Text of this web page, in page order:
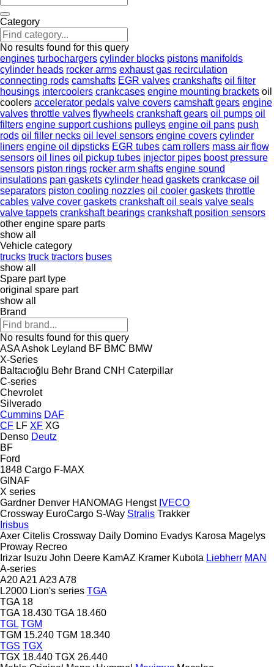
Category
No results found for this query
engines turbochargers cylinder blocks pistons manifolds
cylinder heads rocker arms exhaust gas recirculation
connecting rods camshafts EGR valves crankshafts oil filter
housings intercoolers crankcases engine mounting brackets oil
coolers accelerator pedals valve covers camshaft gears engine
valves throttle valves flywheels crankshaft gears oil pumps oil
filters engine support cushions pulleys engine oil pans push
rods oil filler necks oil level sensors engine covers cylinder
liners engine oil dipsticks EGR tubes cam rollers mass air flow
sensors oil lines oil pickup tubes injector pipes boost pressure
sensors piston rings rocker arm shafts engine sound
insulations pan gaskets cylinder head gaskets crankcase oil
separators piston cooling nozzles oil cooler gaskets throttle
cables valve cover gaskets crankshaft oil seals valve seals
valve tappets crankshaft bearings crankshaft position sensors
other engine spare parts
show all
Vehicle category
trucks truck tractors buses
show all
Spare part type
original spare part
show all
Brand
No results found for this query
ASAAshok Leyland BF BMC BMW
X-Series
Baltacıoğlu Behr Brand CNH Caterpillar
C-series
Chevrolet
Silverado
Cummins DAF
CF LF XF XG
Denso Deutz
BF
Ford
1848 Cargo F-MAX
GINAF
X series
Gardner Denver HANOMAG Hengst IVECO
Crossway EuroCargo S-Way Stralis Trakker
Irisbus
Axer Citelis Crossway Daily Domino Evadys Karosa Magelys
Proway Recreo
Irizar Isuzu John Deere KamAZ Kramer Kubota Liebherr MAN
A-series
A20A21 A23A78
L2000 Lion's series TGA
TGA 18
TGA 18.430 TGA 18.460
TGL TGM
TGM 15.240 TGM 18.340
TGS TGX
TGX 18.440 TGX 26.440